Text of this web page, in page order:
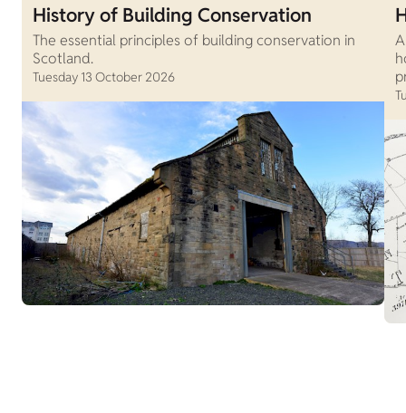
History of Building Conservation
The essential principles of building conservation in
Scotland.
Tuesday 13 October 2026